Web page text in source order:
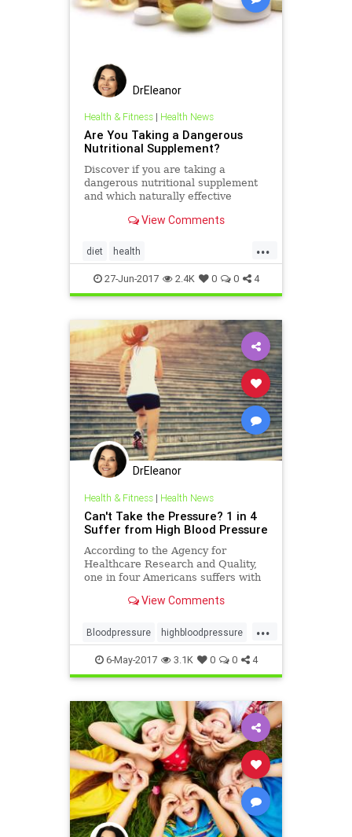
DrEleanor
Health & Fitness| Health News
Are You Taking a Dangerous
Nutritional Supplement?
Discover if you are taking a
dangerous nutritional supplement
and which naturally effective
Dr. Stephen Sinatra instead.
View Comments
...
diet health
nutritionalsupplements
supplements
27-Jun-2017 2.4K 0 0 4
DrEleanor
Health & Fitness| Health News
Can't Take the Pressure? 1 in 4
Suffer from High Blood Pressure
According to the Agency for
Healthcare Research and Quality,
one in four Americans suffers with
high blood pressView Comments
...
Bloodpressure highbloodpressure
supplements
6-May-2017 3.1K 0 0 4